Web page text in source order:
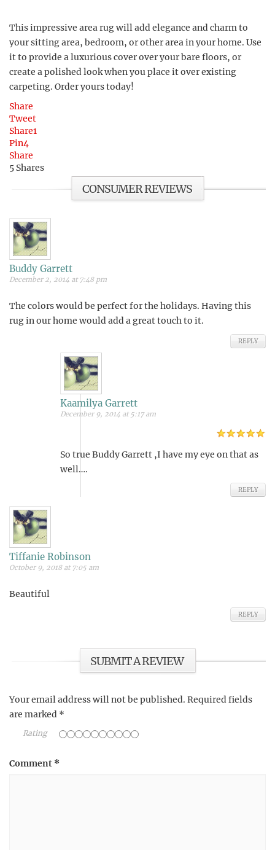
This impressive area rug will add elegance and charm to
your sitting area, bedroom, or other area in your home. Use
it to provide a luxurious cover over your bare floors, or
create a polished look when you place it over existing
carpeting. Order yours today!
Share
Tweet
Share1
Pin4
Share
5 Shares
CONSUMER REVIEWS
Buddy Garrett
December 2, 2014 at 7:48 pm
The colors would be perfect for the holidays. Having this
rug in our home would add a great touch to it.
REPLY
Kaamilya Garrett
December 9, 2014 at 5:17 am
So true Buddy Garrett ,I have my eye on that as
well….
REPLY
Tiffanie Robinson
October 9, 2018 at 7:05 am
Beautiful
REPLY
SUBMIT A REVIEW
Your email address will not be published. Required fields
are marked *
Rating
Comment *